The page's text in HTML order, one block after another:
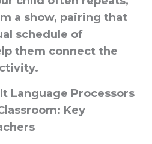
a show, pairing that
schedule of
them connect the
Language Processors
Key